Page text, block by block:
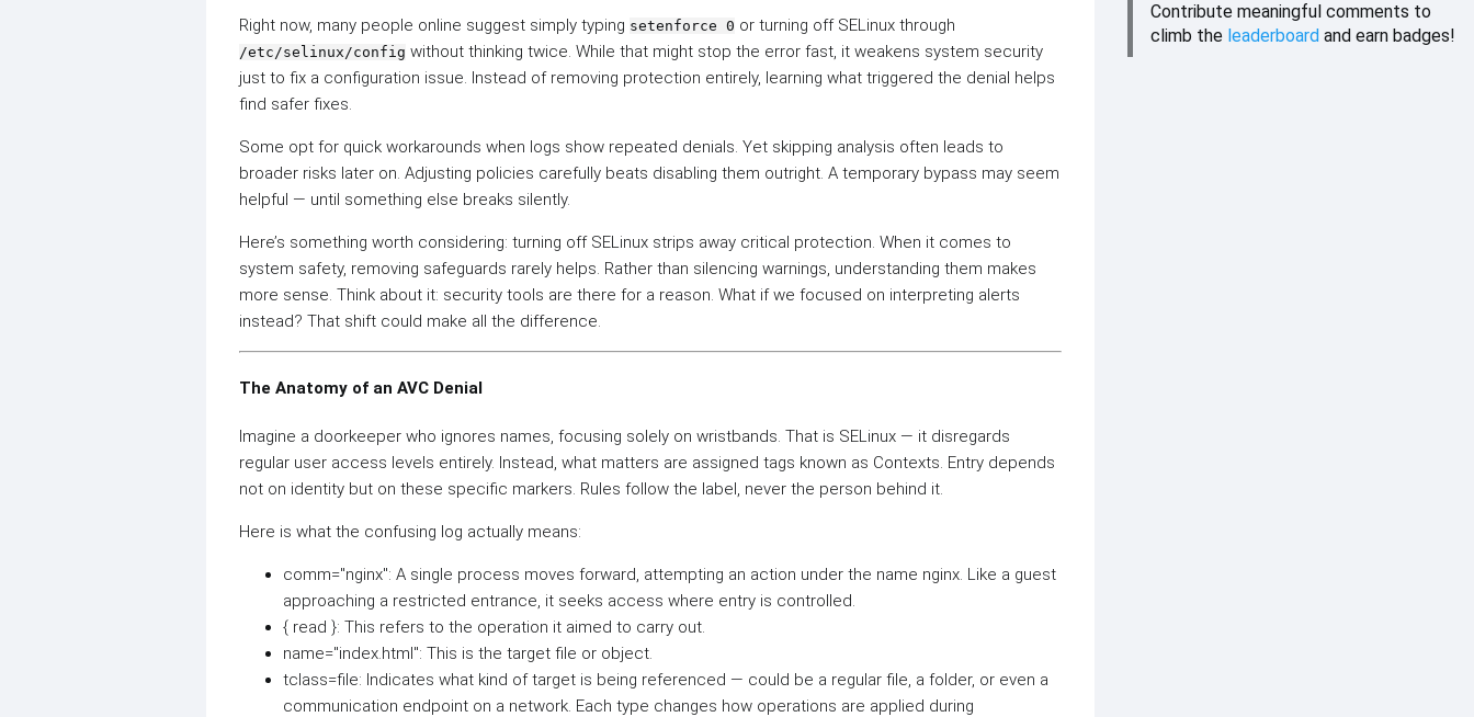
Right now, many people online suggest simply typing setenforce 0 or turning off SELinux through
/etc/selinux/config without thinking twice. While that might stop the error fast, it weakens system security
just to fix a configuration issue. Instead of removing protection entirely, learning what triggered the denial helps
find safer fixes.
Some opt for quick workarounds when logs show repeated denials. Yet skipping analysis often leads to
broader risks later on. Adjusting policies carefully beats disabling them outright. A temporary bypass may seem
helpful — until something else breaks silently.
Here’s something worth considering: turning off SELinux strips away critical protection. When it comes to
system safety, removing safeguards rarely helps. Rather than silencing warnings, understanding them makes
more sense. Think about it: security tools are there for a reason. What if we focused on interpreting alerts
instead? That shift could make all the difference.
The Anatomy of an AVC Denial
Imagine a doorkeeper who ignores names, focusing solely on wristbands. That is SELinux — it disregards
regular user access levels entirely. Instead, what matters are assigned tags known as Contexts. Entry depends
not on identity but on these specific markers. Rules follow the label, never the person behind it.
Here is what the confusing log actually means:
comm="nginx": A single process moves forward, attempting an action under the name nginx. Like a guest
approaching a restricted entrance, it seeks access where entry is controlled.
{ read }: This refers to the operation it aimed to carry out.
name="index.html": This is the target file or object.
tclass=file: Indicates what kind of target is being referenced — could be a regular file, a folder, or even a
communication endpoint on a network. Each type changes how operations are applied during
Contribute meaningful comments to
climb the leaderboard and earn badges!